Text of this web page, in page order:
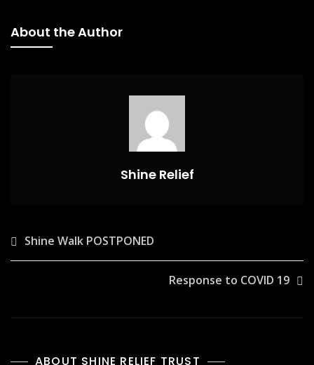
About the Author
Shine Relief
Post
navigation
Shine Walk POSTPONED
Response to COVID 19
ABOUT SHINE RELIEF TRUST